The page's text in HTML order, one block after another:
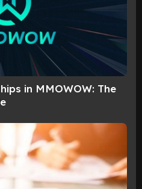
in MMOWOW: The